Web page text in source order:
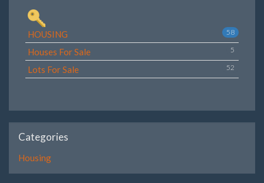
HOUSING 58
Houses For Sale 5
Lots For Sale 52
Categories
Housing